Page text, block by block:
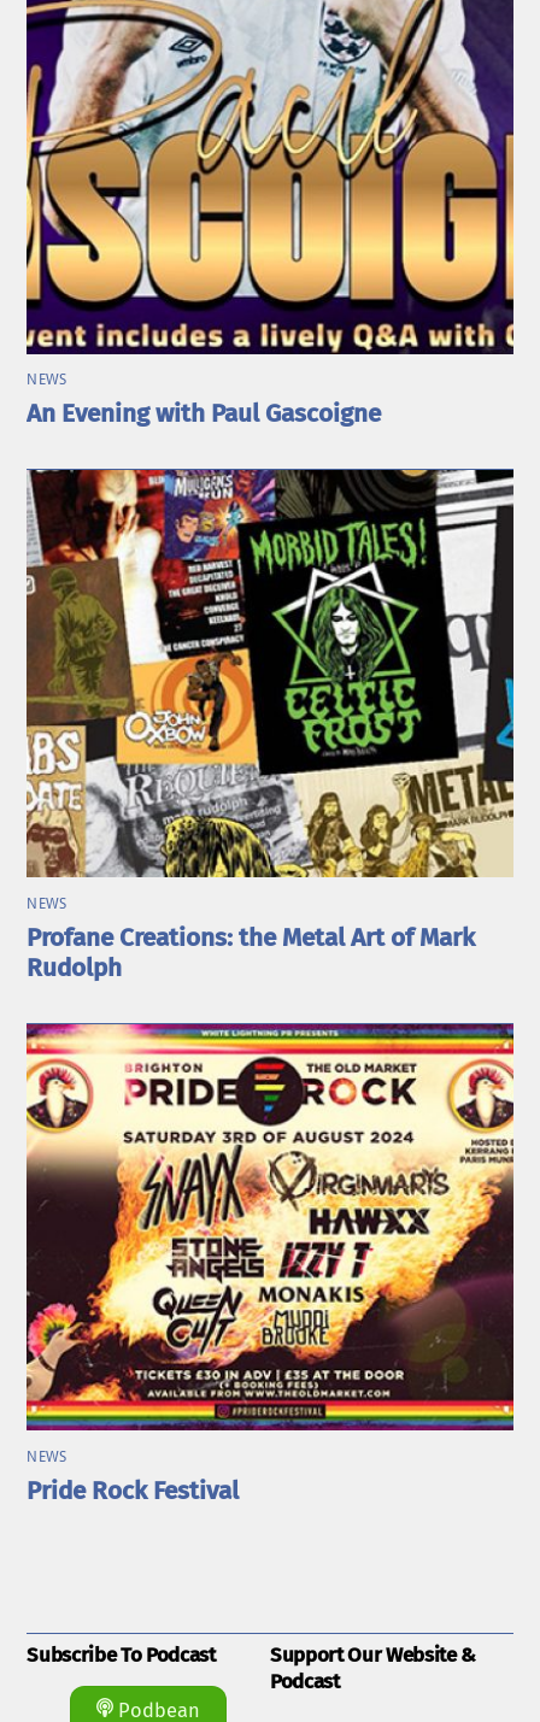
NEWS
An Evening with Paul Gascoigne
NEWS
Profane Creations: the Metal Art of Mark
Rudolph
NEWS
Pride Rock Festival
Subscribe To Podcast
Podbean
Support Our Website &
Podcast